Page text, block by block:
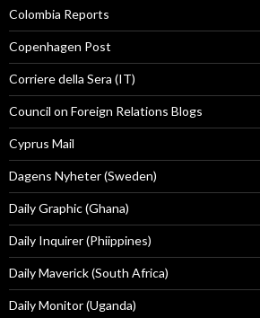
Colombia Reports
Copenhagen Post
Corriere della Sera (IT)
Council on Foreign Relations Blogs
Cyprus Mail
Dagens Nyheter (Sweden)
Daily Graphic (Ghana)
Daily Inquirer (Phiippines)
Daily Maverick (South Africa)
Daily Monitor (Uganda)